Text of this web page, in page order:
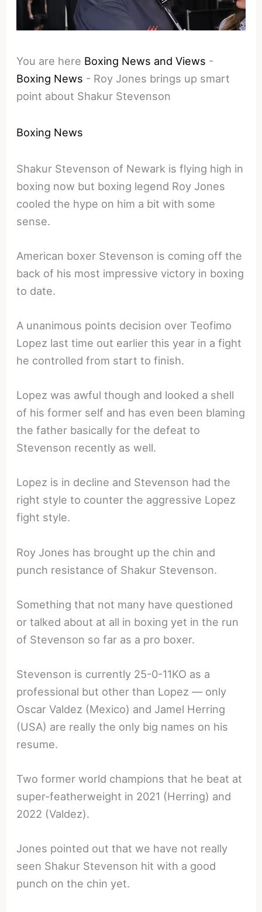
You are here Boxing News and Views -
Boxing News - Roy Jones brings up smart
point about Shakur Stevenson
Boxing News
Shakur Stevenson of Newark is flying high in
boxing now but boxing legend Roy Jones
cooled the hype on him a bit with some
sense.
American boxer Stevenson is coming off the
back of his most impressive victory in boxing
to date.
A unanimous points decision over Teofimo
Lopez last time out earlier this year in a fight
he controlled from start to finish.
Lopez was awful though and looked a shell
of his former self and has even been blaming
the father basically for the defeat to
Stevenson recently as well.
Lopez is in decline and Stevenson had the
right style to counter the aggressive Lopez
fight style.
Roy Jones has brought up the chin and
punch resistance of Shakur Stevenson.
Something that not many have questioned
or talked about at all in boxing yet in the run
of Stevenson so far as a pro boxer.
Stevenson is currently 25-0-11KO as a
professional but other than Lopez — only
Oscar Valdez (Mexico) and Jamel Herring
(USA) are really the only big names on his
resume.
Two former world champions that he beat at
super-featherweight in 2021 (Herring) and
2022 (Valdez).
Jones pointed out that we have not really
seen Shakur Stevenson hit with a good
punch on the chin yet.